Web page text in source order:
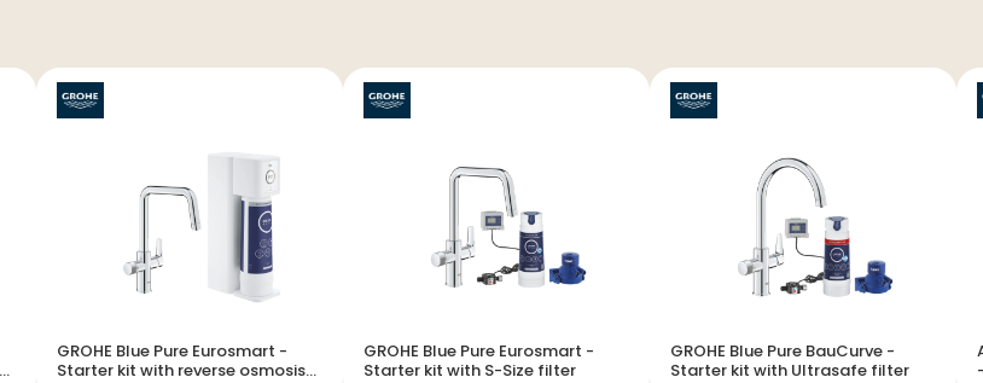
GROHE Blue Pure Eurosmart -
Starter kit with reverse osmosis
GROHE Blue Pure Eurosmart -
Starter kit with S-Size filter
GROHE Blue Pure BauCurve -
Starter kit with Ultrasafe filter